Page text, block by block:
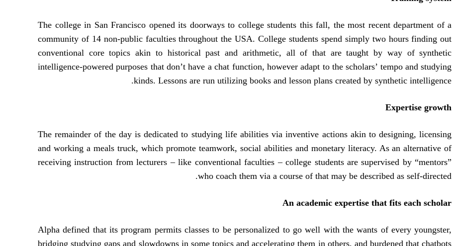
The college in San Francisco opened its doorways to college students this fall, the most recent department of a
community of 14 non-public faculties throughout the USA. College students spend simply two hours finding out
conventional core topics akin to historical past and arithmetic, all of that are taught by way of synthetic
intelligence-powered purposes that don’t have a chat function, however adapt to the scholars’ tempo and studying
kinds. Lessons are run utilizing books and lesson plans created by synthetic intelligence.
Expertise growth
The remainder of the day is dedicated to studying life abilities via inventive actions akin to designing, licensing
and working a meals truck, which promote teamwork, social abilities and monetary literacy. As an alternative of
receiving instruction from lecturers – like conventional faculties – college students are supervised by “mentors”
who coach them via a course of that may be described as self-directed.
An academic expertise that fits each scholar
Alpha defined that its program permits classes to be personalized to go well with the wants of every youngster,
bridging studying gaps and slowdowns in some topics and accelerating them in others, and burdened that chatbots